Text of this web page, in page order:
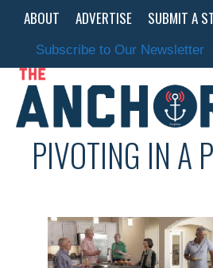
content
ABOUT ADVERTISE SUBMIT A
Subscribe to Our Newsletter
PIVOTING IN A